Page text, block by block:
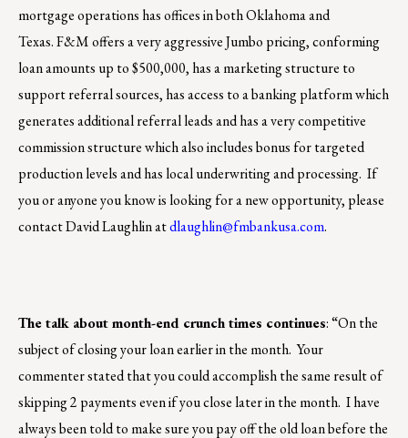
mortgage operations has offices in both Oklahoma and
Texas. F&M offers a very aggressive Jumbo pricing, conforming
loan amounts up to $500,000, has a marketing structure to
support referral sources, has access to a banking platform which
generates additional referral leads and has a very competitive
commission structure which also includes bonus for targeted
production levels and has local underwriting and processing. If
you or anyone you know is looking for a new opportunity, please
contact David Laughlin atdlaughlin@fmbankusa.com.
The talk about month-end crunch times continues: “On the
subject of closing your loan earlier in the month. Your
commenter stated that you could accomplish the same result of
skipping 2 payments even if you close later in the month. I have
always been told to make sure you pay off the old loan before the